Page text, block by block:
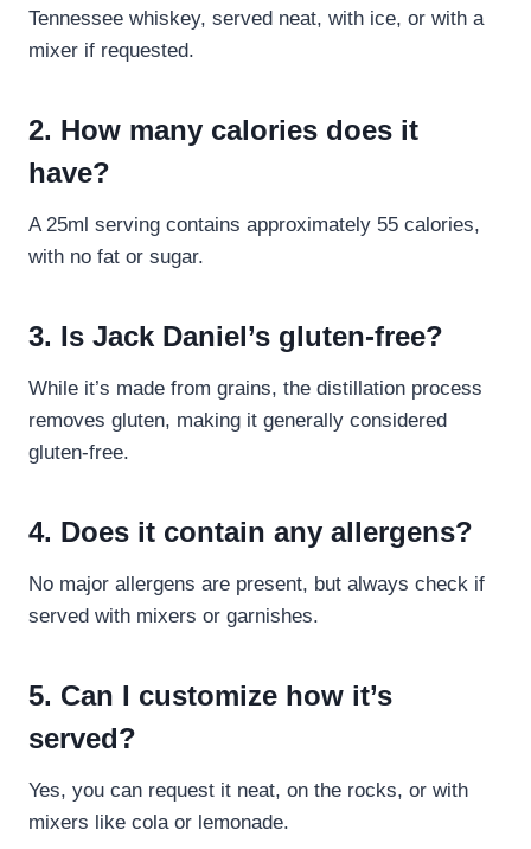
Tennessee whiskey, served neat, with ice, or with a
mixer if requested.
2. How many calories does it
have?
A 25ml serving contains approximately 55 calories,
with no fat or sugar.
3. Is Jack Daniel’s gluten-free?
While it’s made from grains, the distillation process
removes gluten, making it generally considered
gluten-free.
4. Does it contain any allergens?
No major allergens are present, but always check if
served with mixers or garnishes.
5. Can I customize how it’s
served?
Yes, you can request it neat, on the rocks, or with
mixers like cola or lemonade.